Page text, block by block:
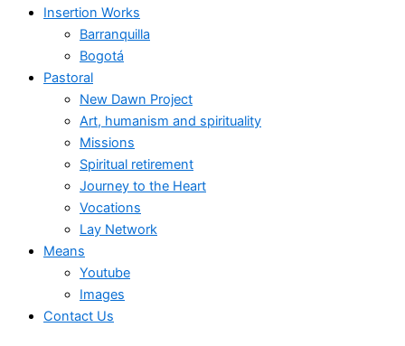
Insertion Works
Barranquilla
Bogotá
Pastoral
New Dawn Project
Art, humanism and spirituality
Missions
Spiritual retirement
Journey to the Heart
Vocations
Lay Network
Means
Youtube
Images
Contact Us